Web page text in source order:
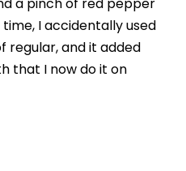
I accidentally used
regular, and it added
that I now do it on